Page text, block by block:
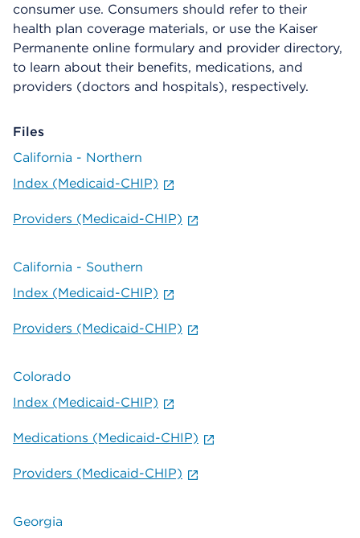
consumer use. Consumers should refer to their
health plan coverage materials, or use the Kaiser
Permanente online formulary and provider directory,
to learn about their benefits, medications, and
providers (doctors and hospitals), respectively.
Files
California - Northern
Index (Medicaid-CHIP)
Providers (Medicaid-CHIP)
California - Southern
Index (Medicaid-CHIP)
Providers (Medicaid-CHIP)
Colorado
Index (Medicaid-CHIP)
Medications (Medicaid-CHIP)
Providers (Medicaid-CHIP)
Georgia